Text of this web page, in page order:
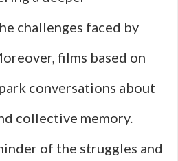
challenges faced by
films based on
conversations about
collective memory.
of the struggles and